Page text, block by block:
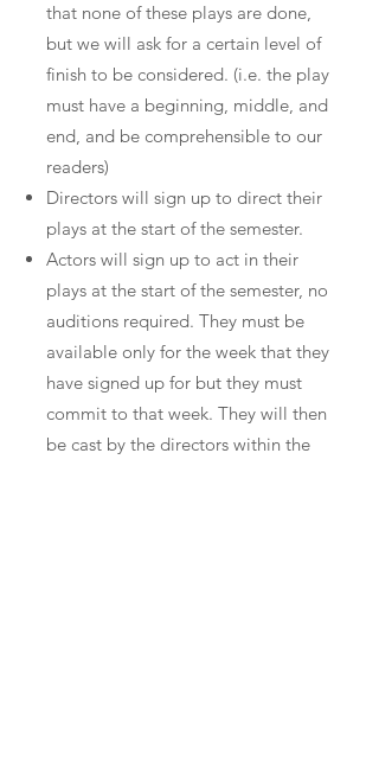
that none of these plays are done,
but we will ask for a certain level of
finish to be considered. (i.e. the play
must have a beginning, middle, and
end, and be comprehensible to our
readers)
Directors will sign up to direct their
plays at the start of the semester.
Actors will sign up to act in their
plays at the start of the semester, no
auditions required. They must be
available only for the week that they
have signed up for but they must
commit to that week. They will then
be cast by the directors within the